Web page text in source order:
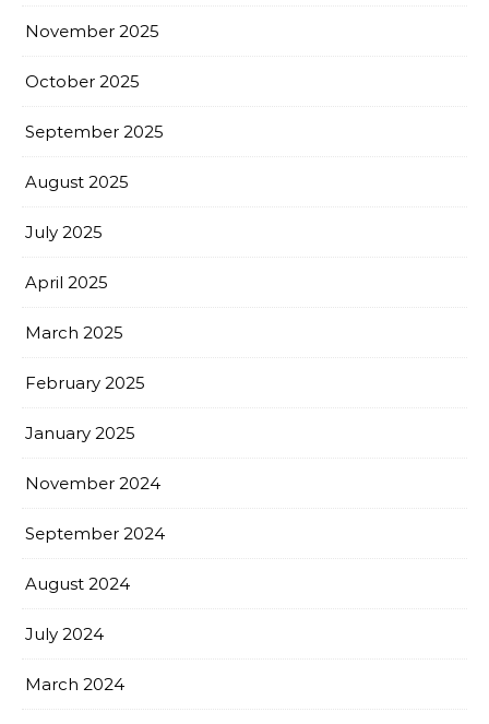
November 2025
October 2025
September 2025
August 2025
July 2025
April 2025
March 2025
February 2025
January 2025
November 2024
September 2024
August 2024
July 2024
March 2024